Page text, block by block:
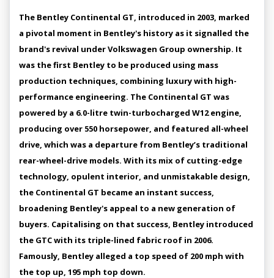
The Bentley Continental GT, introduced in 2003, marked
a pivotal moment in Bentley's history as it signalled the
brand's revival under Volkswagen Group ownership. It
was the first Bentley to be produced using mass
production techniques, combining luxury with high-
performance engineering. The Continental GT was
powered by a 6.0-litre twin-turbocharged W12 engine,
producing over 550 horsepower, and featured all-wheel
drive, which was a departure from Bentley’s traditional
rear-wheel-drive models. With its mix of cutting-edge
technology, opulent interior, and unmistakable design,
the Continental GT became an instant success,
broadening Bentley's appeal to a new generation of
buyers. Capitalising on that success, Bentley introduced
the GTC with its triple-lined fabric roof in 2006.
Famously, Bentley alleged a top speed of 200 mph with
the top up, 195 mph top down.